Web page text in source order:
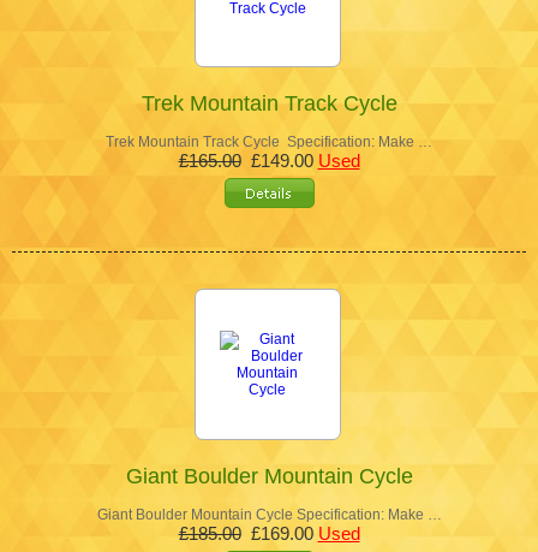
Trek Mountain Track Cycle
Trek Mountain Track Cycle Specification: Make …
£165.00£149.00 Used
Giant Boulder Mountain Cycle
Giant Boulder Mountain Cycle Specification: Make …
£185.00£169.00 Used